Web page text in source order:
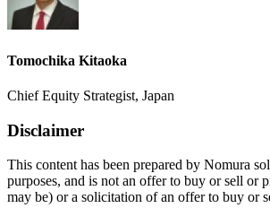
Tomochika Kitaoka
Chief Equity Strategist, Japan
Disclaimer
This content has been prepared by Nomura
purposes, and is not an offer to buy or sell or
may be) or a solicitation of an offer to buy or